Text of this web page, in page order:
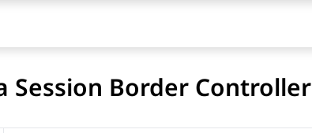
Session Border Controller